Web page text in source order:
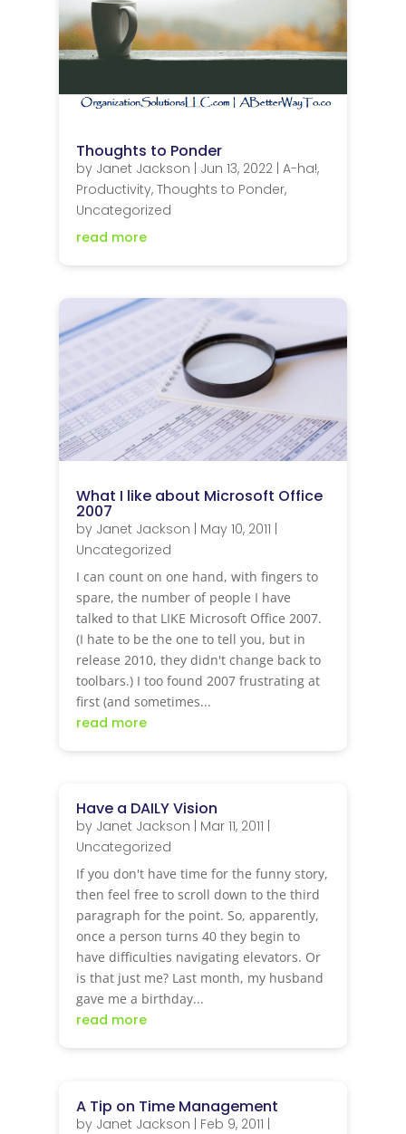
Thoughts to Ponder
by Janet Jackson | Jun 13, 2022| A-ha!,
Productivity, Thoughts to Ponder,
Uncategorized
read more
What I like about Microsoft Office
2007
by Janet Jackson | May 10, 2011 |
Uncategorized
I can count on one hand, with fingers to
spare, the number of people I have
talked to that LIKE Microsoft Office 2007.
(I hate to be the one to tell you, but in
release 2010, they didn't change back to
toolbars.) I too found 2007 frustrating at
first (and sometimes...
read more
Have a DAILY Vision
by Janet Jackson Mar 11, 2011
Uncategorized
If you don't have time for the funny story,
then feel free to scroll down to the third
paragraph for the point. So, apparently,
once a person turns 40 they begin to
have difficulties navigating elevators. Or
is that just me? Last month, my husband
gave me a birthday...
read more
A Tip on Time Management
by Janet Jackson | Feb 9, 2011 |